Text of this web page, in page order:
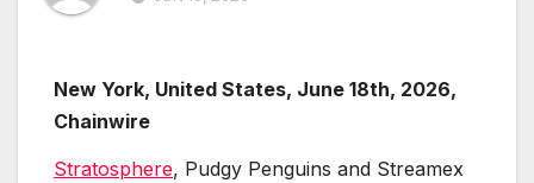
New York, United States, June 18th, 2026,
Chainwire
Stratosphere, Pudgy Penguins and Streamex